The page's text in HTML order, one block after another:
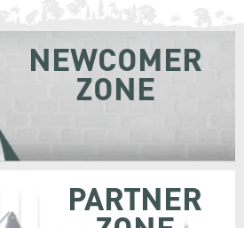
NEWCOMER
ZONE
PARTNER